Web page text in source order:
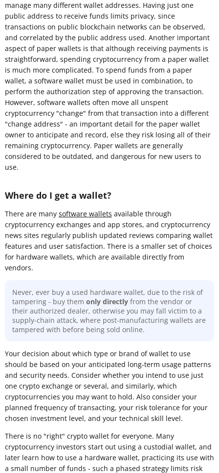
manage many different wallet addresses. Having just one
public address to receive funds limits privacy, since
transactions on public blockchain networks can be observed,
and correlated by the public address used. Another important
aspect of paper wallets is that although receiving payments is
straightforward, spending cryptocurrency from a paper wallet
is much more complicated. To spend funds from a paper
wallet, a software wallet must be used in combination, to
perform the authorization step of approving the transaction.
However, software wallets often move all unspent
cryptocurrency "change" from that transaction into a different
"change address" - an important detail for the paper wallet
owner to anticipate and record, else they risk losing all of their
remaining cryptocurrency. Paper wallets are generally
considered to be outdated, and dangerous for new users to
use.
Where do I get a wallet?
There are many software wallets available through
cryptocurrency exchanges and app stores, and cryptocurrency
news sites regularly publish updated reviews comparing wallet
features and user satisfaction. There is a smaller set of choices
for hardware wallets, which are available directly from
vendors.
Never, ever buy a used hardware wallet, due to the risk of
tampering - buy them only directly from the vendor or
their authorized dealer, otherwise you may fall victim to a
supply-chain attack, where post-manufacturing wallets are
tampered with before being sold online.
Your decision about which type or brand of wallet to use
should be based on your anticipated long-term usage patterns
and security needs. Consider whether you intend to use just
one crypto exchange or several, and similarly, which
cryptocurrencies you may want to hold. Also consider your
planned frequency of transacting, your risk tolerance for your
chosen investment level, and your technical skill level.
There is no "right" crypto wallet for everyone. Many
cryptocurrency investors start out using a custodial wallet, and
later learn how to use a hardware wallet, practicing its use with
a small number of funds - such a phased strategy limits risk